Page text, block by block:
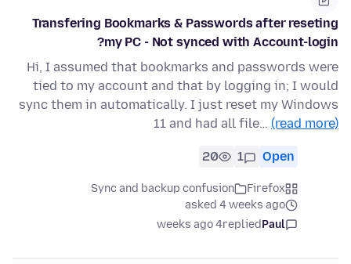
Transfering Bookmarks & Passwords after reseting
my PC - Not synced with Account-login?
Hi, I assumed that bookmarks and passwords were
tied to my account and that by logging in; I would
sync them in automatically. I just reset my Windows
11 and had all file… (read more)
Open
1
20
Firefox
Sync and backup confusion
asked 4 weeks ago
Paul
replied
4 weeks ago